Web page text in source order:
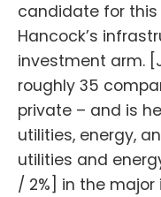
candidate for
Hancock’s
investment arm.
roughly 35
private – and is
utilities, energy,
utilities and
/ 2%] in the major